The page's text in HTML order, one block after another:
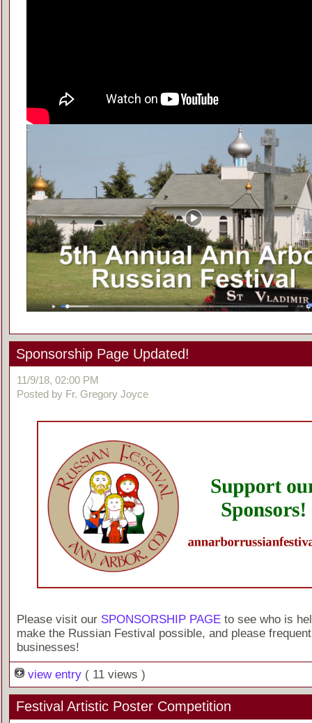
Sponsorship Page Updated!
11/9/18, 02:00 PM
Posted by Fr. Gregory Joyce
Please visit our SPONSORSHIP PAGEto see who is
make the Russian Festival possible, and please
businesses!
view entry ( 11 views )
Festival Artistic Poster Competition